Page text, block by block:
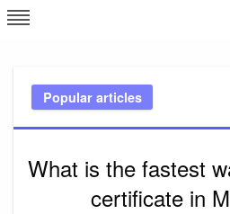
Skip
to
Popular articles
What is the fastest
certificate in